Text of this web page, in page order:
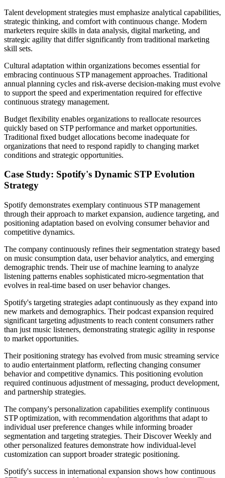
Talent development strategies must emphasize analytical capabilities,
strategic thinking, and comfort with continuous change. Modern
marketers require skills in data analysis, digital marketing, and
strategic agility that differ significantly from traditional marketing
skill sets.
Cultural adaptation within organizations becomes essential for
embracing continuous STP management approaches. Traditional
annual planning cycles and risk-averse decision-making must evolve
to support the speed and experimentation required for effective
continuous strategy management.
Budget flexibility enables organizations to reallocate resources
quickly based on STP performance and market opportunities.
Traditional fixed budget allocations become inadequate for
organizations that need to respond rapidly to changing market
conditions and strategic opportunities.
Case Study: Spotify's Dynamic STP Evolution
Strategy
Spotify demonstrates exemplary continuous STP management
through their approach to market expansion, audience targeting, and
positioning adaptation based on evolving consumer behavior and
competitive dynamics.
The company continuously refines their segmentation strategy based
on music consumption data, user behavior analytics, and emerging
demographic trends. Their use of machine learning to analyze
listening patterns enables sophisticated micro-segmentation that
evolves in real-time based on user behavior changes.
Spotify's targeting strategies adapt continuously as they expand into
new markets and demographics. Their podcast expansion required
significant targeting adjustments to reach content consumers rather
than just music listeners, demonstrating strategic agility in response
to market opportunities.
Their positioning strategy has evolved from music streaming service
to audio entertainment platform, reflecting changing consumer
behavior and competitive dynamics. This positioning evolution
required continuous adjustment of messaging, product development,
and partnership strategies.
The company's personalization capabilities exemplify continuous
STP optimization, with recommendation algorithms that adapt to
individual user preference changes while informing broader
segmentation and targeting strategies. Their Discover Weekly and
other personalized features demonstrate how individual-level
customization can support broader strategic positioning.
Spotify's success in international expansion shows how continuous